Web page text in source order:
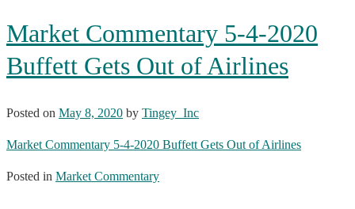
Market Commentary 5-4-2020
Buffett Gets Out of Airlines
Posted on May 8, 2020 by Tingey_Inc
Market Commentary 5-4-2020 Buffett Gets Out of Airlines
Posted in Market Commentary